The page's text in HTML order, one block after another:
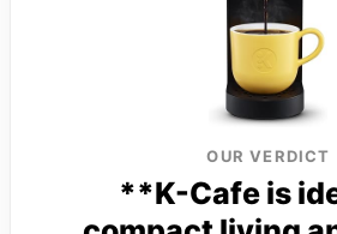
OUR VERDICT
**K-Cafe is